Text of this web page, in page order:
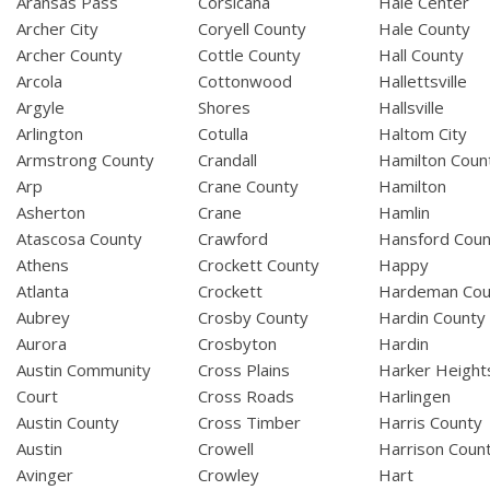
Archer City
Archer County
Arcola
Argyle
Arlington
Armstrong County
Arp
Asherton
Atascosa County
Athens
Atlanta
Aubrey
Aurora
Austin Community
Court
Austin County
Austin
Avinger
Coryell County
Cottle County
Cottonwood
Shores
Cotulla
Crandall
Crane County
Crane
Crawford
Crockett County
Crockett
Crosby County
Crosbyton
Cross Plains
Cross Roads
Cross Timber
Crowell
Crowley
Hale County
Hall County
Hallettsville
Hallsville
Haltom City
Hamilton
Hamilton
Hamlin
Hansford
Happy
Hardeman
Hardin County
Hardin
Harker
Harlingen
Harris County
Harrison
Hart